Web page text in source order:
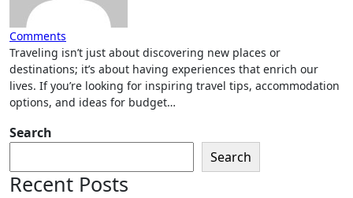
Comments
Traveling isn’t just about discovering new places or
destinations; it’s about having experiences that enrich our
lives. If you’re looking for inspiring travel tips, accommodation
options, and ideas for budget…
Search
Search
Recent Posts